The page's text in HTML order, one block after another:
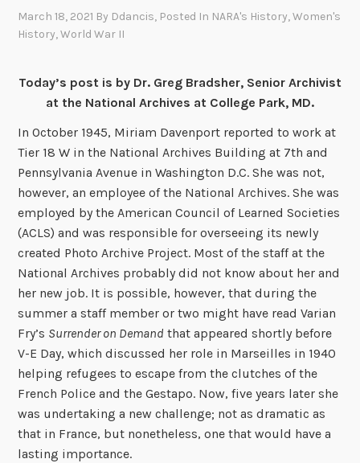
March 18, 2021 By Ddancis, Posted In NARA's History,Women's
History,World War II
Today’s post is by Dr. Greg Bradsher, Senior Archivist
at the National Archives at College Park, MD.
In October 1945, Miriam Davenport reported to work at
Tier 18 W in the National Archives Building at 7th and
Pennsylvania Avenue in Washington D.C. She was not,
however, an employee of the National Archives. She was
employed by the American Council of Learned Societies
(ACLS) and was responsible for overseeing its newly
created Photo Archive Project. Most of the staff at the
National Archives probably did not know about her and
her new job. It is possible, however, that during the
summer a staff member or two might have read Varian
Fry’s Surrender on Demand that appeared shortly before
V-E Day, which discussed her role in Marseilles in 1940
helping refugees to escape from the clutches of the
French Police and the Gestapo. Now, five years later she
was undertaking a new challenge; not as dramatic as
that in France, but nonetheless, one that would have a
lasting importance.